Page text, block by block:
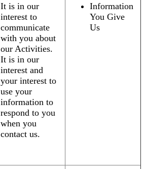
It is in our
interest to
communicate
with you about
our Activities.
It is in our
interest and
your interest to
use your
information to
respond to you
when you
contact us.
Information
You Give
Us